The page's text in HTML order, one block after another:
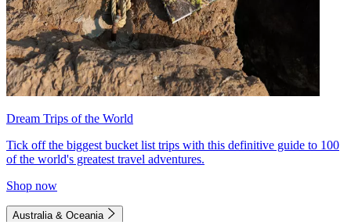
Dream Trips of the World
Tick off the biggest bucket list trips with this definitive guide to 100
of the world's greatest travel adventures.
Shop now
Australia & Oceania